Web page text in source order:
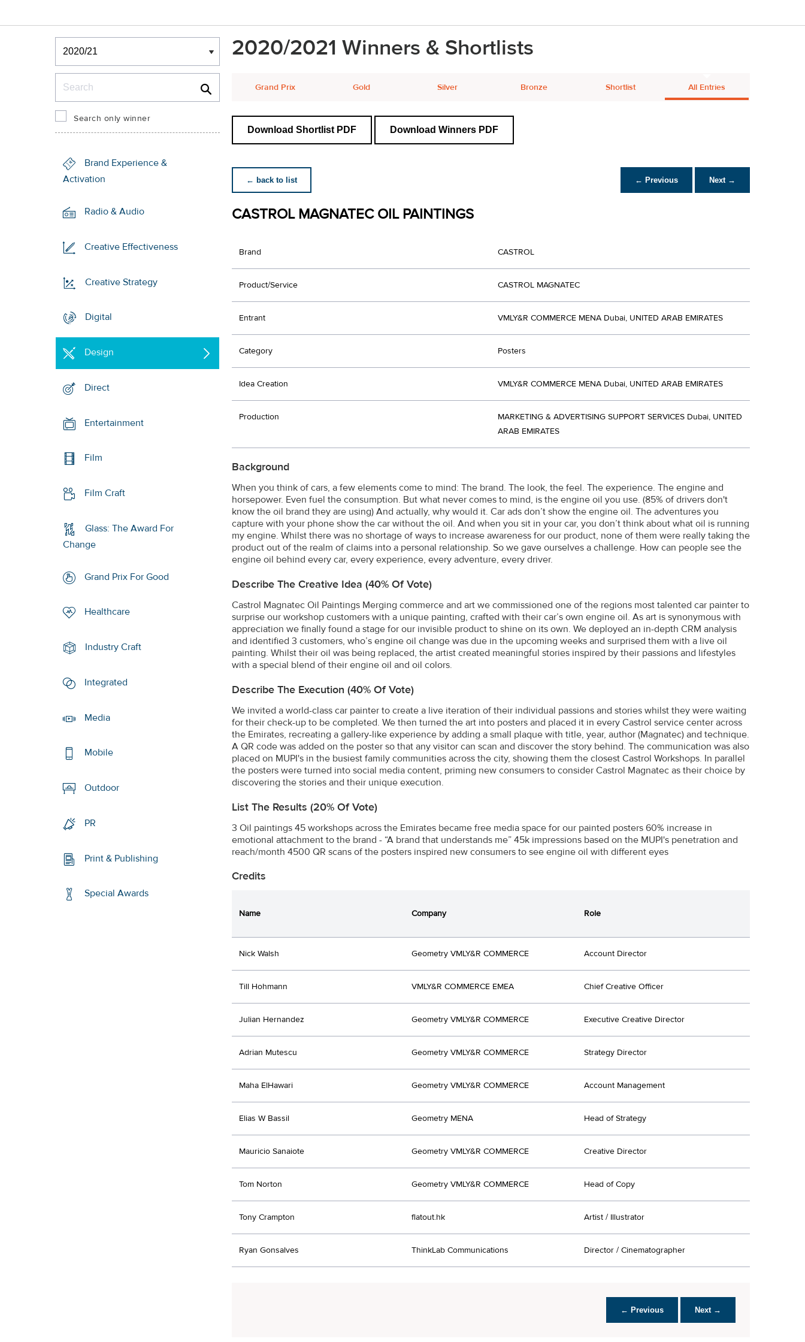
Winners & Shortlists
Winners
Search only winner
Brand Experience &
Activation
Radio & Audio
Creative Effectiveness
Creative Strategy
Digital
Design
Direct
Entertainment
Film
Film Craft
Glass: The Award For
Change
Grand Prix For Good
Healthcare
Industry Craft
Integrated
Media
Mobile
Outdoor
PR
Print & Publishing
Special Awards
2020/2021 Winners & Shortlists
Grand Prix Gold Silver Bronze Shortlist All Entries
Download Shortlist PDF Download Winners PDF
← back to list ← Previous Next →
CASTROL MAGNATEC OIL PAINTINGS
Brand CASTROL
Product/Service CASTROL MAGNATEC
Entrant VMLY&R COMMERCE MENA Dubai, UNITED ARAB EMIRATES
Category Posters
Idea Creation VMLY&R COMMERCE MENA Dubai, UNITED ARAB EMIRATES
Production
MARKETING & ADVERTISING SUPPORT SERVICES Dubai, UNITED
ARAB EMIRATES
Background
When you think of cars, a few elements come to mind: The brand. The look, the feel. The experience. The engine and
horsepower. Even fuel the consumption. But what never comes to mind, is the engine oil you use. (85% of drivers don't
know the oil brand they are using) And actually, why would it. Car ads don’t show the engine oil. The adventures you
capture with your phone show the car without the oil. And when you sit in your car, you don’t think about what oil is running
my engine. Whilst there was no shortage of ways to increase awareness for our product, none of them were really taking the
product out of the realm of claims into a personal relationship. So we gave ourselves a challenge. How can people see the
engine oil behind every car, every experience, every adventure, every driver.
Describe The Creative Idea (40% Of Vote)
Castrol Magnatec Oil Paintings Merging commerce and art we commissioned one of the regions most talented car painter to
surprise our workshop customers with a unique painting, crafted with their car’s own engine oil. As art is synonymous with
appreciation we finally found a stage for our invisible product to shine on its own. We deployed an in-depth CRM analysis
and identified 3 customers, who’s engine oil change was due in the upcoming weeks and surprised them with a live oil
painting. Whilst their oil was being replaced, the artist created meaningful stories inspired by their passions and lifestyles
with a special blend of their engine oil and oil colors.
Describe The Execution (40% Of Vote)
We invited a world-class car painter to create a live iteration of their individual passions and stories whilst they were waiting
for their check-up to be completed. We then turned the art into posters and placed it in every Castrol service center across
the Emirates, recreating a gallery-like experience by adding a small plaque with title, year, author (Magnatec) and technique.
A QR code was added on the poster so that any visitor can scan and discover the story behind. The communication was also
placed on MUPI's in the busiest family communities across the city, showing them the closest Castrol Workshops. In parallel
the posters were turned into social media content, priming new consumers to consider Castrol Magnatec as their choice by
discovering the stories and their unique execution.
List The Results (20% Of Vote)
3 Oil paintings 45 workshops across the Emirates became free media space for our painted posters 60% increase in
emotional attachment to the brand - “A brand that understands me” 45k impressions based on the MUPI's penetration and
reach/month 4500 QR scans of the posters inspired new consumers to see engine oil with different eyes
Credits
Name Company Role
Nick Walsh Geometry VMLY&R COMMERCE Account Director
Till Hohmann VMLY&R COMMERCE EMEA Chief Creative Officer
Julian Hernandez Geometry VMLY&R COMMERCE Executive Creative Director
Adrian Mutescu Geometry VMLY&R COMMERCE Strategy Director
Maha ElHawari Geometry VMLY&R COMMERCE Account Management
Elias W Bassil Geometry MENA Head of Strategy
Mauricio Sanaiote Geometry VMLY&R COMMERCE Creative Director
Tom Norton Geometry VMLY&R COMMERCE Head of Copy
Tony Crampton flatout.hk Artist / Illustrator
Ryan Gonsalves ThinkLab Communications Director / Cinematographer
← Previous Next →